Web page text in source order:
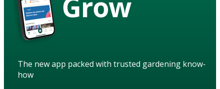
The new app packed with trusted gardening know-
how